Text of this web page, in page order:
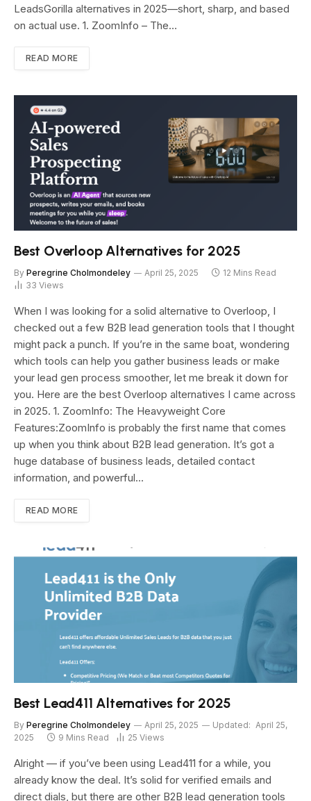
LeadsGorilla alternatives in 2025—short, sharp, and based
on actual use. 1. ZoomInfo – The…
READ MORE
Best Overloop Alternatives for 2025
By Peregrine Cholmondeley April 25, 2025
12 Mins Read
33 Views
When I was looking for a solid alternative to Overloop, I
checked out a few B2B lead generation tools that I thought
might pack a punch. If you’re in the same boat, wondering
which tools can help you gather business leads or make
your lead gen process smoother, let me break it down for
you. Here are the best Overloop alternatives I came across
in 2025. 1. ZoomInfo: The Heavyweight Core
Features:ZoomInfo is probably the first name that comes
up when you think about B2B lead generation. It’s got a
huge database of business leads, detailed contact
information, and powerful…
READ MORE
Best Lead411 Alternatives for 2025
By Peregrine Cholmondeley April 25, 2025 Updated: April 25,
2025
9 Mins Read 25 Views
Alright — if you’ve been using Lead411 for a while, you
already know the deal. It’s solid for verified emails and
direct dials, but there are other B2B lead generation tools